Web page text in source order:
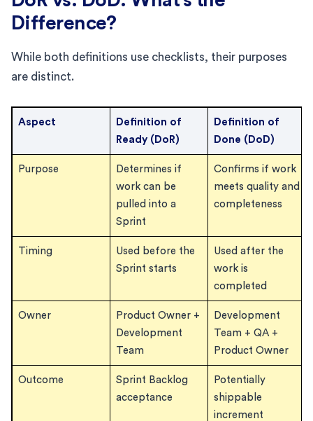
Difference?
While both definitions use checklists, their purposes
are distinct.
Aspect
Definition of
Ready (DoR)
Definition of
Done (DoD)
Purpose
Determines if
work can be
pulled into a
Sprint
Confirms if work
meets quality and
completeness
Timing
Used before the
Sprint starts
Used after the
work is
completed
Owner
Product Owner +
Development
Team
Development
Team + QA +
Product Owner
Outcome
Sprint Backlog
acceptance
Potentially
shippable
increment